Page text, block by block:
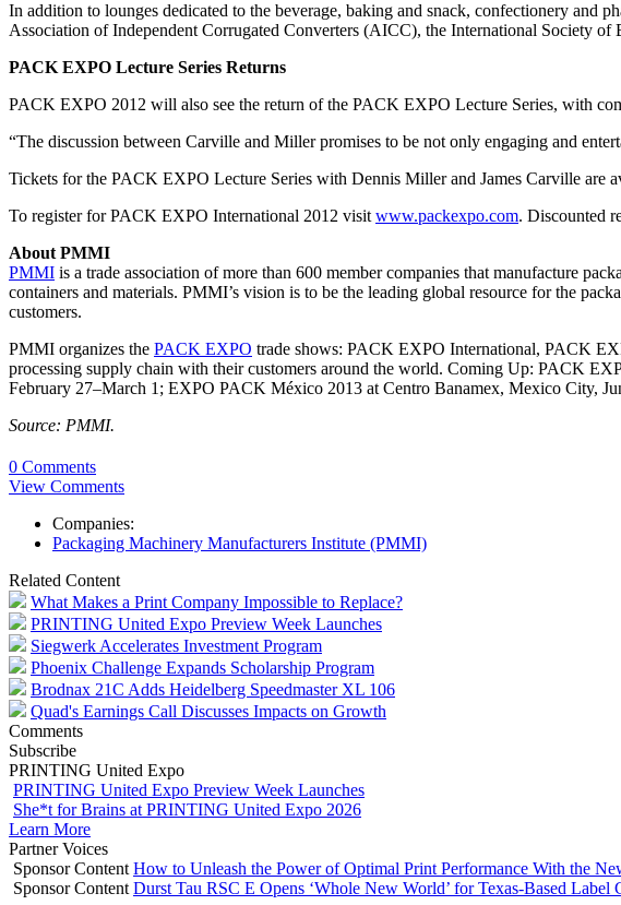
In addition to lounges dedicated to the beverage, baking and snack, confectionery and
Association of Independent Corrugated Converters (AICC), the International Society
PACK EXPO Lecture Series Returns
PACK EXPO 2012 will also see the return of the PACK EXPO Lecture Series, with
“The discussion between Carville and Miller promises to be not only engaging and
Tickets for the PACK EXPO Lecture Series with Dennis Miller and James Carville are
To register for PACK EXPO International 2012 visit www.packexpo.com. Discounted
About PMMI
PMMI is a trade association of more than 600 member companies that manufacture
containers and materials. PMMI’s vision is to be the leading global resource for the
customers.
PMMI organizes the PACK EXPO trade shows: PACK EXPO International, PACK
processing supply chain with their customers around the world. Coming Up: PACK
February 27–March 1; EXPO PACK México 2013 at Centro Banamex, Mexico City,
Source: PMMI.
0 Comments
View Comments
Companies:
Packaging Machinery Manufacturers Institute (PMMI)
Related Content
What Makes a Print Company Impossible to Replace?
PRINTING United Expo Preview Week Launches
Siegwerk Accelerates Investment Program
Phoenix Challenge Expands Scholarship Program
Brodnax 21C Adds Heidelberg Speedmaster XL 106
Quad's Earnings Call Discusses Impacts on Growth
Comments
Subscribe
PRINTING United Expo
PRINTING United Expo Preview Week Launches
She*t for Brains at PRINTING United Expo 2026
Learn More
Partner Voices
Sponsor Content How to Unleash the Power of Optimal Print Performance With the
Sponsor Content Durst Tau RSC E Opens ‘Whole New World’ for Texas-Based Label